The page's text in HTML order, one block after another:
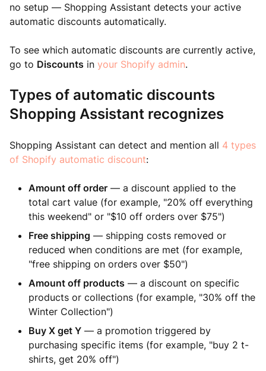
no setup — Shopping Assistant detects your active
automatic discounts automatically.
To see which automatic discounts are currently active,
go to Discounts in your Shopify admin.
Types of automatic discounts
Shopping Assistant recognizes
Shopping Assistant can detect and mention all 4 types
of Shopify automatic discount:
Amount off order — a discount applied to the
total cart value (for example, "20% off everything
this weekend" or "$10 off orders over $75")
Free shipping — shipping costs removed or
reduced when conditions are met (for example,
"free shipping on orders over $50")
Amount off products — a discount on specific
products or collections (for example, "30% off the
Winter Collection")
Buy X get Y — a promotion triggered by
purchasing specific items (for example, "buy 2 t-
shirts, get 20% off")